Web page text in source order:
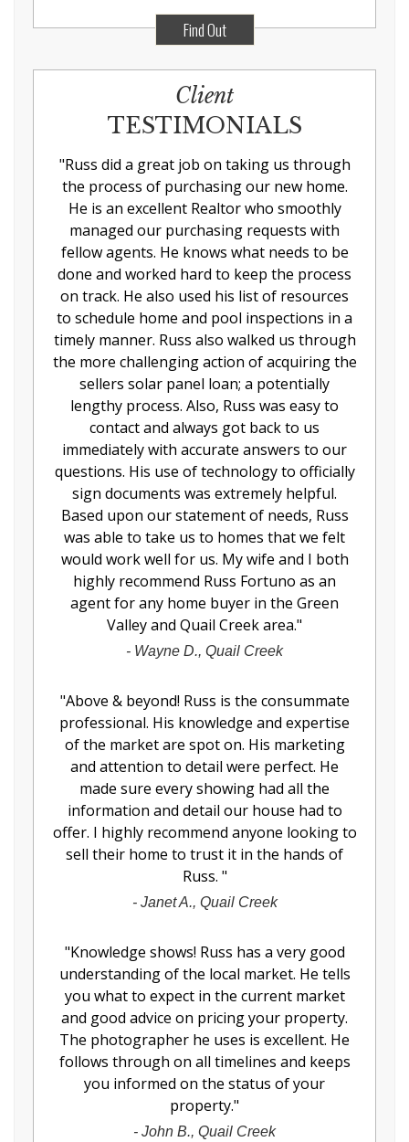
Find Out
Client
TESTIMONIALS
"Russ did a great job on taking us through
the process of purchasing our new home.
He is an excellent Realtor who smoothly
managed our purchasing requests with
fellow agents. He knows what needs to be
done and worked hard to keep the process
on track. He also used his list of resources
to schedule home and pool inspections in a
timely manner. Russ also walked us through
the more challenging action of acquiring the
sellers solar panel loan; a potentially
lengthy process. Also, Russ was easy to
contact and always got back to us
immediately with accurate answers to our
questions. His use of technology to officially
sign documents was extremely helpful.
Based upon our statement of needs, Russ
was able to take us to homes that we felt
would work well for us. My wife and I both
highly recommend Russ Fortuno as an
agent for any home buyer in the Green
Valley and Quail Creek area."
- Wayne D., Quail Creek
"Above & beyond! Russ is the consummate
professional. His knowledge and expertise
of the market are spot on. His marketing
and attention to detail were perfect. He
made sure every showing had all the
information and detail our house had to
offer. I highly recommend anyone looking to
sell their home to trust it in the hands of
Russ. "
- Janet A., Quail Creek
"Knowledge shows! Russ has a very good
understanding of the local market. He tells
you what to expect in the current market
and good advice on pricing your property.
The photographer he uses is excellent. He
follows through on all timelines and keeps
you informed on the status of your
property."
- John B., Quail Creek